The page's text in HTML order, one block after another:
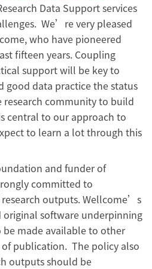
Data Support services
We’re very pleased
who have pioneered
fifteen years. Coupling
support will be key to
good data practice the status
community to build
central to our approach to
to learn a lot through this
and funder of
committed to
outputs. Wellcome’s
original software underpinning
made available to other
publication. The policy also
outputs should be